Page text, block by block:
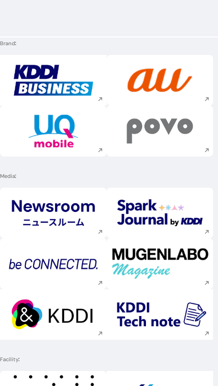
Brand
Execute site search Execute site
Execute site search Execute site
Media
Execute site search Execute site
Execute site search Execute site
Execute site search Execute site
Facility